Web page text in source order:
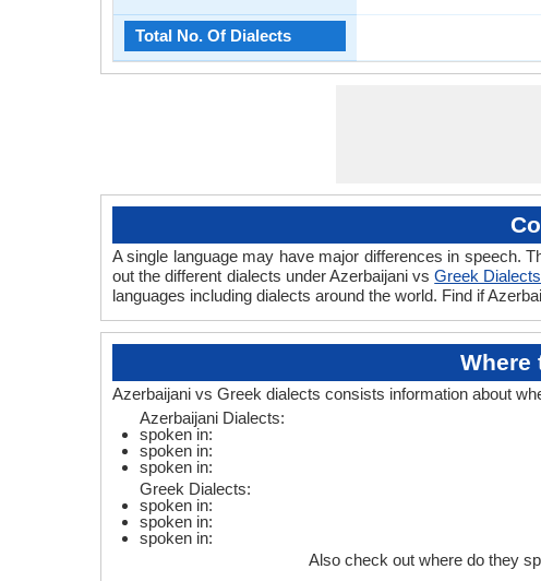
Total No. Of Dialects
A single language may have major differences in speech.
out the different dialects under Azerbaijani vsGreek Dialects
languages including dialects around the world. Find if
Where
Azerbaijani vs Greek dialects consists information about
Azerbaijani Dialects:
spoken in:
spoken in:
spoken in:
Greek Dialects:
spoken in:
spoken in:
spoken in:
Also check out where do they